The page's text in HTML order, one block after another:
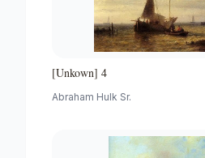
[Unkown] 4
Abraham Hulk Sr.